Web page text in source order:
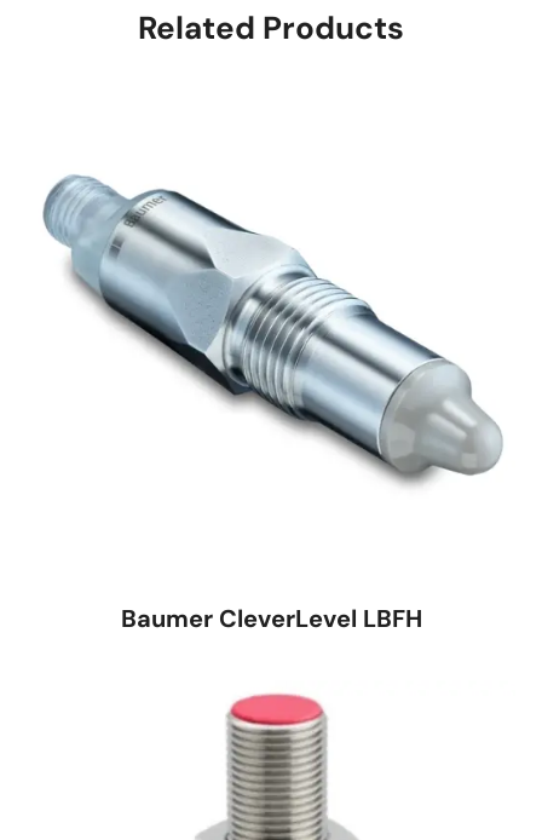
Related Products
Baumer CleverLevel LBFH